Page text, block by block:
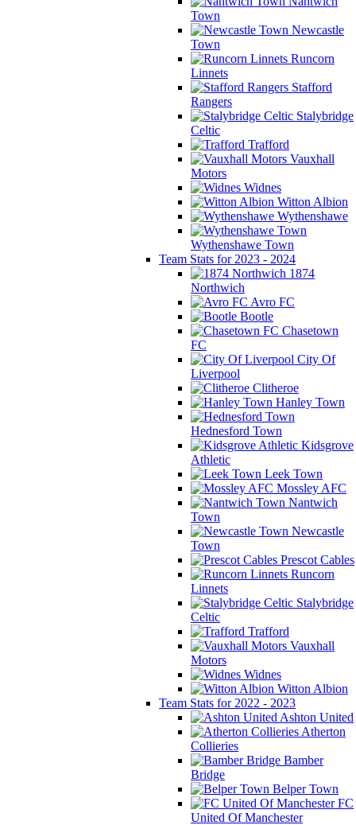
Town
Newcastle
Town
Runcorn
Linnets
Stafford
Rangers
Stalybridge
Celtic
Trafford
Vauxhall
Motors
Widnes
Witton Albion
Wythenshawe
Wythenshawe Town
Team Stats for 2023 - 2024
1874
Northwich
Avro FC
Bootle
Chasetown
FC
City Of
Liverpool
Clitheroe
Hanley Town
Hednesford Town
Kidsgrove
Athletic
Leek Town
Mossley AFC
Nantwich
Town
Newcastle
Town
Prescot Cables
Runcorn
Linnets
Stalybridge
Celtic
Trafford
Vauxhall
Motors
Widnes
Witton Albion
Team Stats for 2022 - 2023
Ashton United
Atherton
Collieries
Bamber
Bridge
Belper Town
FC
United Of Manchester